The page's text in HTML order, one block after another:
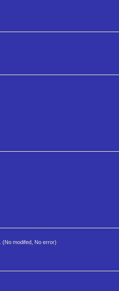
(No modifed, No error)